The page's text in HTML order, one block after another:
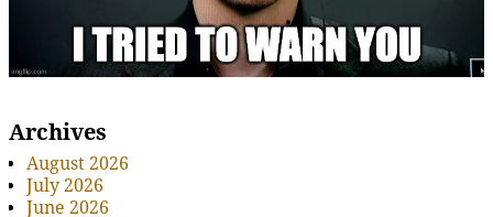
Archives
August 2026
July 2026
June 2026